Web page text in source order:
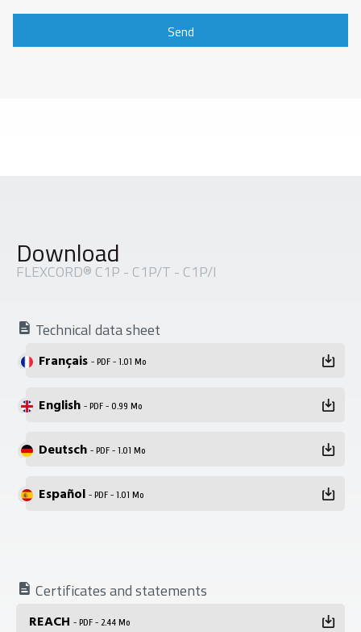
Send
Download
FLEXCORD® C1P - C1P/T - C1P/I
Technical data sheet
Français - PDF - 1.01 Mo
English - PDF - 0.99 Mo
Deutsch - PDF - 1.01 Mo
Español - PDF - 1.01 Mo
Certificates and statements
REACH - PDF - 2.44 Mo